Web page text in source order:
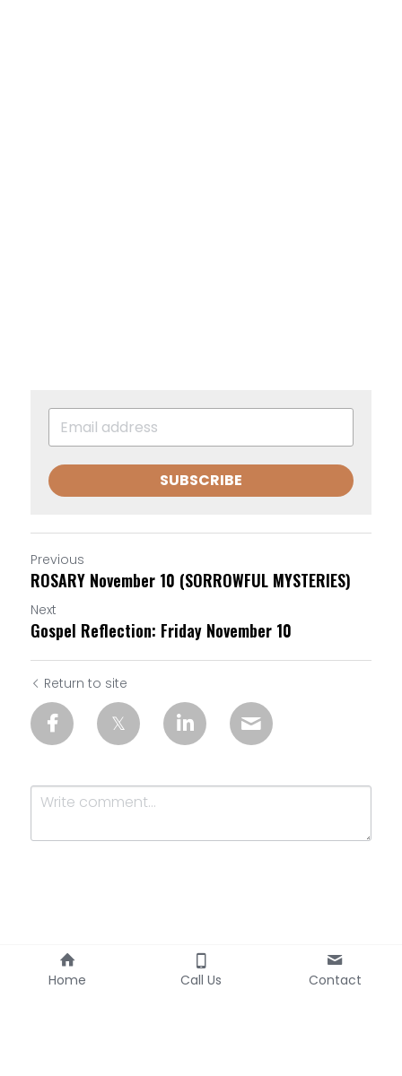
SUBSCRIBE
Previous
ROSARY November 10 (SORROWFUL MYSTERIES)
Next
Gospel Reflection: Friday November 10
Return to site
Submit
Home Call Us Contact